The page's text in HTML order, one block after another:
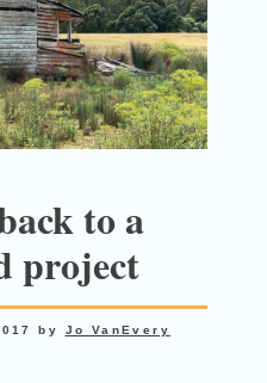
to a
project
by Jo VanEvery